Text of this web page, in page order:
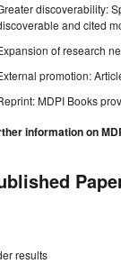
discoverability:
and cited
of research
promotion:
MDPI Books
information on
results